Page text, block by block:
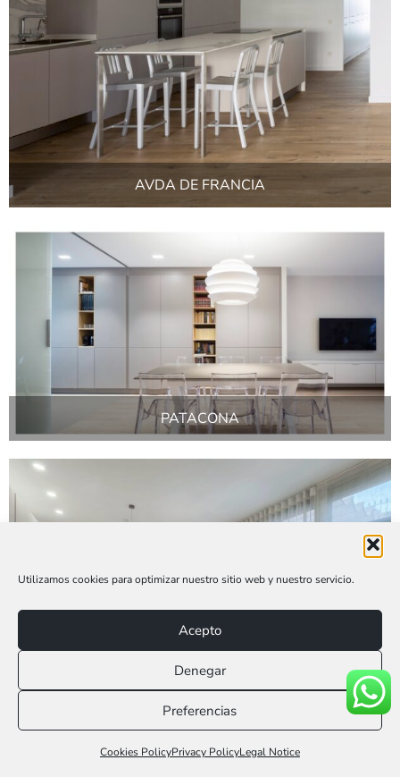
Utilizamos cookies para optimizar nuestro sitio web y nuestro servicio.
Acepto
Denegar
Preferencias
Cookies PolicyPrivacy PolicyLegal Notice
AVDA DE FRANCIA
PATACONA
BUÑOL
Llámanos 616 953 775